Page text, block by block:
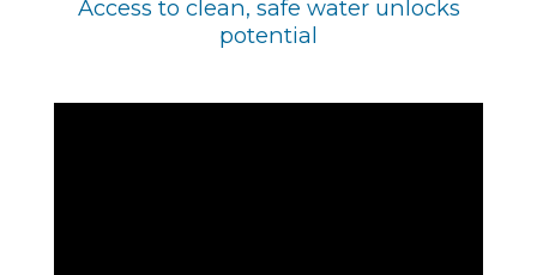
Access to clean, safe water unlocks
potential